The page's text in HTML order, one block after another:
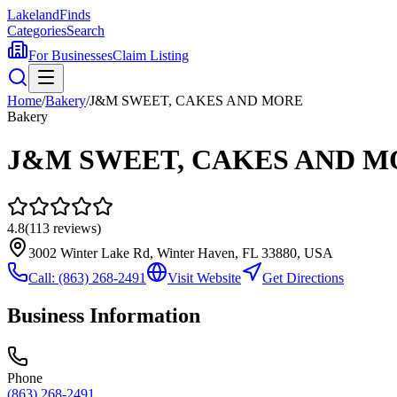
LakelandFinds
CategoriesSearch
For BusinessesClaim Listing
Home/Bakery/J&M SWEET, CAKES AND MORE
Bakery
J&M SWEET, CAKES AND
4.8(113 reviews)
3002 Winter Lake Rd, Winter Haven, FL 33880, USA
Call: (863) 268-2491 Visit Website Get Directions
Business Information
Phone
(863) 268-2491